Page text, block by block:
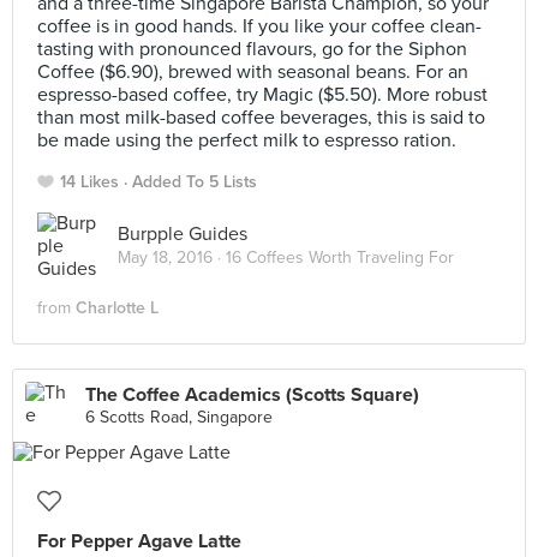
coffee is in good hands. If you like your coffee clean-
tasting with pronounced flavours, go for the Siphon
Coffee ($6.90), brewed with seasonal beans. For an
espresso-based coffee, try Magic ($5.50). More robust
than most milk-based coffee beverages, this is said to
be made using the perfect milk to espresso ration.
14 Likes Added To 5 Lists
Burpple Guides
May 18, 2016 · 16 Coffees Worth Traveling For
from Charlotte L
The Coffee Academics (Scotts Square)
6 Scotts Road, Singapore
For Pepper Agave Latte